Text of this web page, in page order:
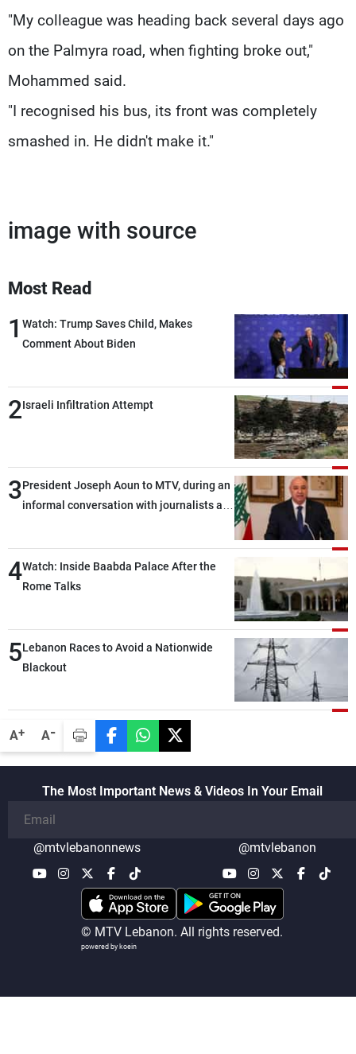
A+ A-
"My colleague was heading back several days ago
on the Palmyra road, when fighting broke out,"
Mohammed said.
"I recognised his bus, its front was completely
smashed in. He didn't make it."
image with source
Most Read
1 Watch: Trump Saves Child, Makes
Comment About Biden
2Israeli Infiltration Attempt
3President Joseph Aoun to MTV, during an
informal conversation with journalists at
lengthy process, and Lebanon cannot
secure everything it seeks from the
outset, but we need to continue pursuing
4Watch: Inside Baabda Palace After the
Rome Talks
5Lebanon Races to Avoid a Nationwide
Blackout
The Most Important News & Videos In Your Email
@mtvlebanonnews @mtvlebanon
© MTV Lebanon. All rights reserved.
powered by koein